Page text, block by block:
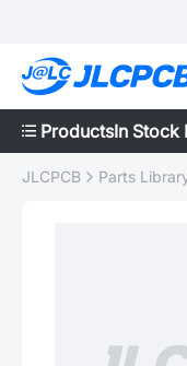
ProductsIn Stock
JLCPCB Parts